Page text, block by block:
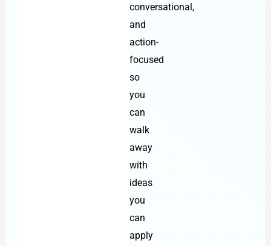
conversational,
and
action-
focused
so
you
can
walk
away
with
ideas
you
can
apply